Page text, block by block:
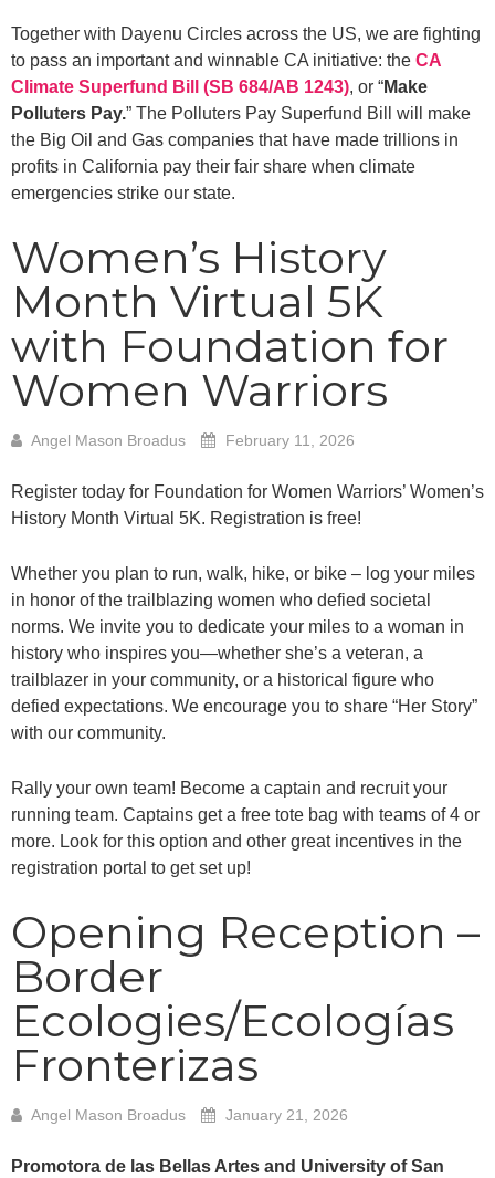
Together with Dayenu Circles across the US, we are fighting
to pass an important and winnable CA initiative: the CA
Climate Superfund Bill (SB 684/AB 1243), or “Make
Polluters Pay.” The Polluters Pay Superfund Bill will make
the Big Oil and Gas companies that have made trillions in
profits in California pay their fair share when climate
emergencies strike our state.
Women’s History
Month Virtual 5K
with Foundation for
Women Warriors
Angel Mason Broadus February 11, 2026
Register today for Foundation for Women Warriors’ Women’s
History Month Virtual 5K. Registration is free!
Whether you plan to run, walk, hike, or bike – log your miles
in honor of the trailblazing women who defied societal
norms. We invite you to dedicate your miles to a woman in
history who inspires you—whether she’s a veteran, a
trailblazer in your community, or a historical figure who
defied expectations. We encourage you to share “Her Story”
with our community.
Rally your own team! Become a captain and recruit your
running team. Captains get a free tote bag with teams of 4 or
more. Look for this option and other great incentives in the
registration portal to get set up!
Opening Reception –
Border
Ecologies/Ecologías
Fronterizas
Angel Mason Broadus January 21, 2026
Promotora de las Bellas Artes and University of San